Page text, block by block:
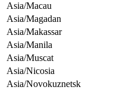
Asia/Macau
Asia/Magadan
Asia/Makassar
Asia/Manila
Asia/Muscat
Asia/Nicosia
Asia/Novokuznetsk